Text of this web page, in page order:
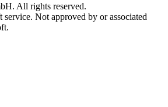
All rights reserved.
Not approved by or associated